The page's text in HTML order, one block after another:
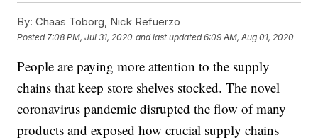
By: Chaas Toborg, Nick Refuerzo
Posted 7:08 PM, Jul 31, 2020 and last updated 6:09 AM, Aug 01, 2020
People are paying more attention to the supply
chains that keep store shelves stocked. The novel
coronavirus pandemic disrupted the flow of many
products and exposed how crucial supply chains